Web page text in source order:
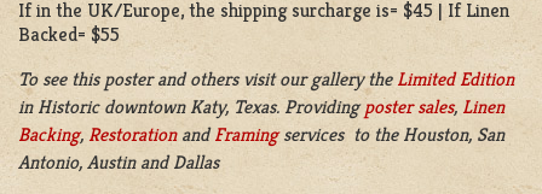
If in the UK/Europe, the shipping surcharge is= $45 | If Linen
Backed= $55
To see this poster and others visit our gallery the Limited Edition
in Historic downtown Katy, Texas. Providingposter sales, Linen
Backing, RestorationandFramingservices to the Houston, San
Antonio, Austin and Dallas